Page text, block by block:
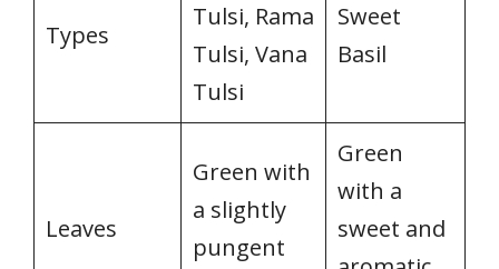
Types
Tulsi, Rama
Tulsi, Vana
Tulsi
Sweet
Basil
Leaves
Green with
a slightly
pungent
Green
with a
sweet and